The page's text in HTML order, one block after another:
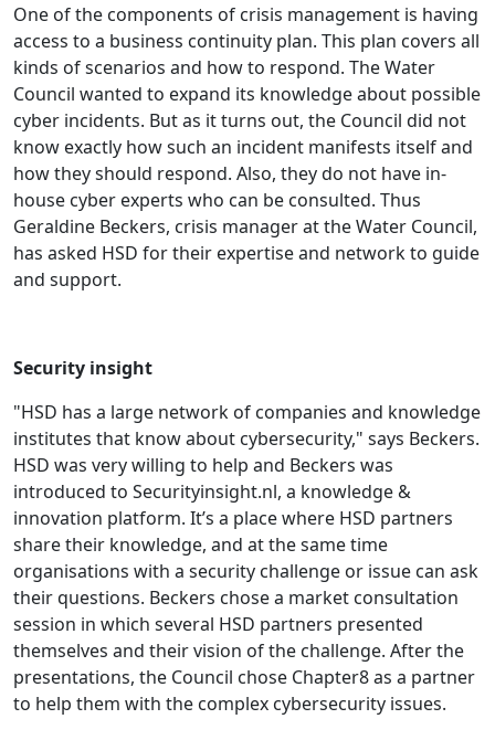
One of the components of crisis management is having
access to a business continuity plan. This plan covers all
kinds of scenarios and how to respond. The Water
Council wanted to expand its knowledge about possible
cyber incidents. But as it turns out, the Council did not
know exactly how such an incident manifests itself and
how they should respond. Also, they do not have in-
house cyber experts who can be consulted. Thus
Geraldine Beckers, crisis manager at the Water Council,
has asked HSD for their expertise and network to guide
and support.
Security insight
"HSD has a large network of companies and knowledge
institutes that know about cybersecurity," says Beckers.
HSD was very willing to help and Beckers was
introduced to Securityinsight.nl, a knowledge &
innovation platform. It’s a place where HSD partners
share their knowledge, and at the same time
organisations with a security challenge or issue can ask
their questions. Beckers chose a market consultation
session in which several HSD partners presented
themselves and their vision of the challenge. After the
presentations, the Council chose Chapter8 as a partner
to help them with the complex cybersecurity issues.